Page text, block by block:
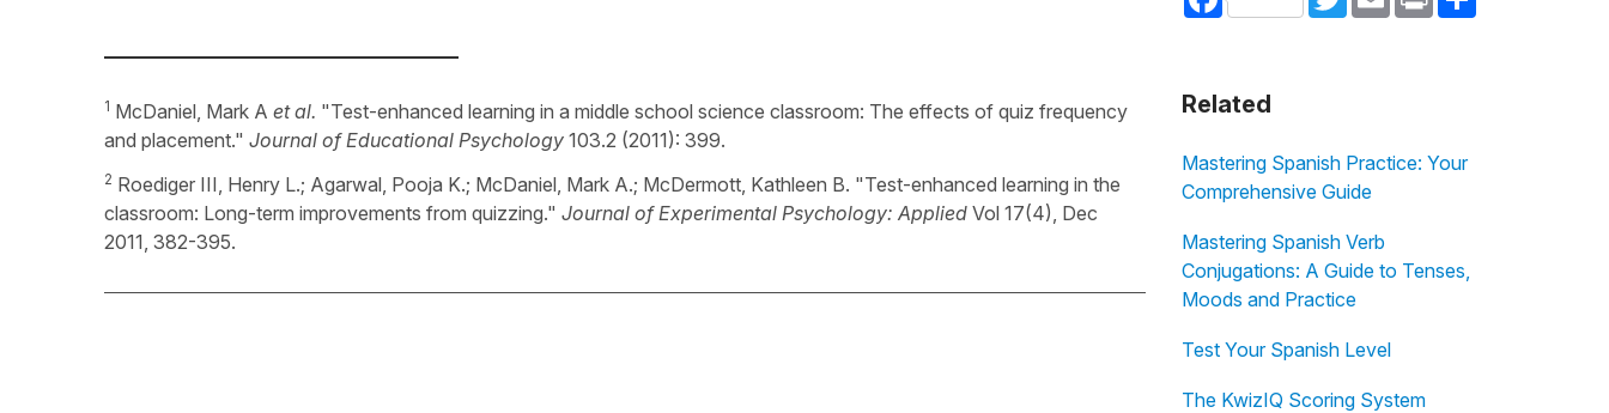
1 McDaniel, Mark A et al. "Test-enhanced learning in a middle school science classroom: The effects of quiz frequency
and placement." Journal of Educational Psychology 103.2 (2011): 399.
2 Roediger III, Henry L.; Agarwal, Pooja K.; McDaniel, Mark A.; McDermott, Kathleen B. "Test-enhanced learning in the
classroom: Long-term improvements from quizzing." Journal of Experimental Psychology: Applied Vol 17(4), Dec
2011, 382-395.
Related
Mastering Spanish Practice: Your
Comprehensive Guide
Mastering Spanish Verb
Conjugations: A Guide to Tenses,
Moods and Practice
Test Your Spanish Level
The KwizIQ Scoring System